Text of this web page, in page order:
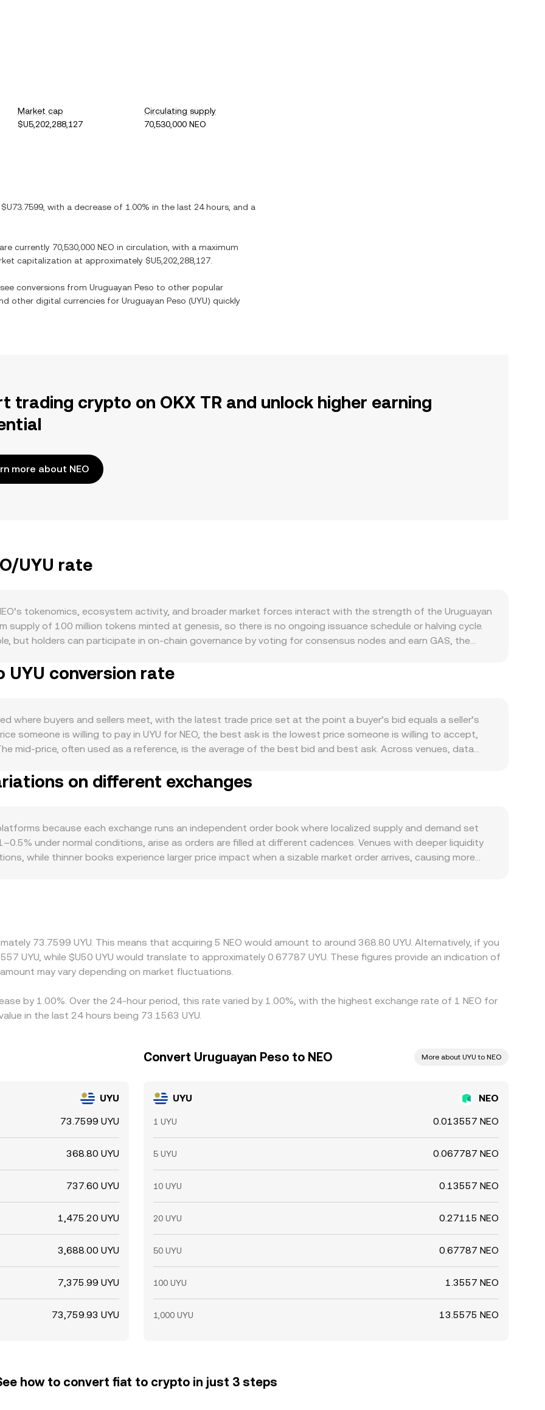
Market cap
$U5,202,288,127
Circulating supply
70,530,000 NEO
$U73.7599 , with a decrease of 1.00% in the last 24 hours, and a
are currently 70,530,000 NEO in circulation, with a maximum
capitalization at approximately $U5,202,288,127
conversions from Uruguayan Peso to other popular
other digital currencies for Uruguayan Peso (UYU) quickly
trading crypto on OKX TR and unlock higher earning
more about NEO
UYU rate
tokenomics, ecosystem activity, and broader market forces interact with the strength of the Uruguayan
supply of 100 million tokens minted at genesis, so there is no ongoing issuance schedule or halving cycle.
but holders can participate in on-chain governance by voting for consensus nodes and earn GAS, the
a declining emission model and a portion of GAS is burned through transaction fees, indirectly tying
demand when the ecosystem expands, new dApps launch, or developer grants and node incentives
with Bitcoin’s direction during risk-on and risk-off phases, so broad crypto moves often influence the
a strengthening UYU, changes in local interest rates, and shifts in regional risk sentiment can move the
developments can inject volatility, including listings or delistings on major venues, guidance on
rules in key markets, travel rule enforcement affecting onboarding, or jurisdiction-specific policies
to Asia where Neo originated. Short-term fluctuations also come from market microstructure: perpetual
or major ecosystem announcements.
UYU conversion rate
where buyers and sellers meet, with the latest trade price set at the point a buyer’s bid equals a seller’s
someone is willing to pay in UYU for NEO, the best ask is the lowest price someone is willing to accept,
mid-price, often used as a reference, is the average of the best bid and best ask. Across venues, data
more than thin markets. Converting between units follows simple arithmetic: UYU Value = NEO Amount ×
rate. If pricing references decentralized venues on Neo, automated market makers also contribute
book or an AMM, the operational rate you see is anchored to recent trades, available liquidity at the top
across multiple markets where NEO is paired with UYU directly or routed through intermediaries.
on different exchanges
because each exchange runs an independent order book where localized supply and demand set
under normal conditions, arise as orders are filled at different cadences. Venues with deeper liquidity
while thinner books experience larger price impact when a sizable market order arrives, causing more
cost and liquidity of the USDT/UYU leg, feeds into the final NEO/UYU quote. Arbitrageurs monitor these
where it is more expensive, which helps pull prices back toward a common level, but frictions such as
the alignment is not instantaneous and small gaps can persist.
73.7599 UYU. This means that acquiring 5 NEO would amount to around 368.80 UYU. Alternatively, if you
UYU, while $U50 UYU would translate to approximately 0.67787 UYU. These figures provide an indication of
may vary depending on market fluctuations.
by 1.00%. Over the 24-hour period, this rate varied by 1.00%, with the highest exchange rate of 1 NEO for
in the last 24 hours being 73.1563 UYU.
UYU
73.7599 UYU
368.80 UYU
737.60 UYU
1,475.20 UYU
3,688.00 UYU
7,375.99 UYU
73,759.93 UYU
Convert Uruguayan Peso to NEO More about UYU to NEO
UYU NEO
1 UYU 0.013557 NEO
5 UYU 0.067787 NEO
10 UYU 0.13557 NEO
20 UYU 0.27115 NEO
50 UYU 0.67787 NEO
100 UYU 1.3557 NEO
1,000 UYU 13.5575 NEO
how to convert fiat to crypto in just 3 steps